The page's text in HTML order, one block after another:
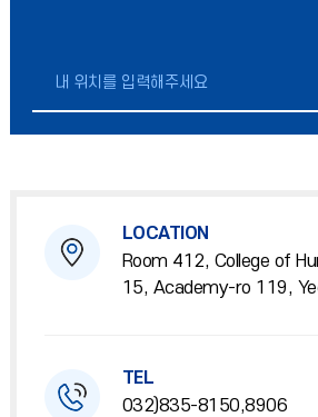
LOCATION
Room 412, College of
15, Academy-ro 119,
TEL
032)835-8150,8906